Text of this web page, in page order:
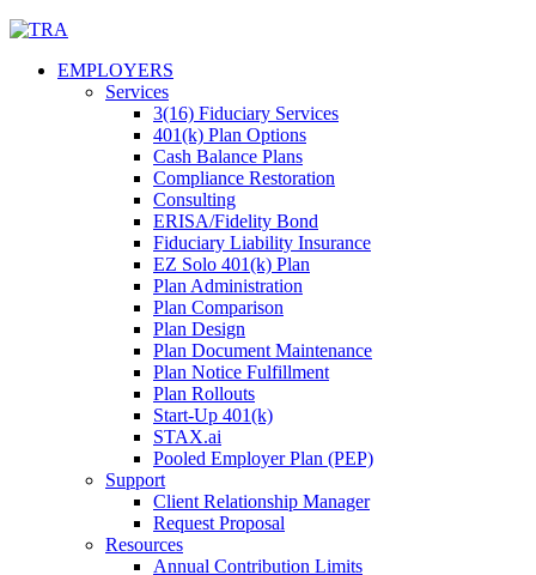
Skip
contentEMPLOYERS
Services
3(16) Fiduciary Services
401(k) Plan Options
Cash Balance Plans
Compliance Restoration
Consulting
ERISA/Fidelity Bond
Fiduciary Liability Insurance
EZ Solo 401(k) Plan
Plan Administration
Plan Comparison
Plan Design
Plan Document Maintenance
Plan Notice Fulfillment
Plan Rollouts
Start-Up 401(k)
STAX.ai
Pooled Employer Plan (PEP)
Support
Client Relationship Manager
Request Proposal
Resources
Annual Contribution Limits